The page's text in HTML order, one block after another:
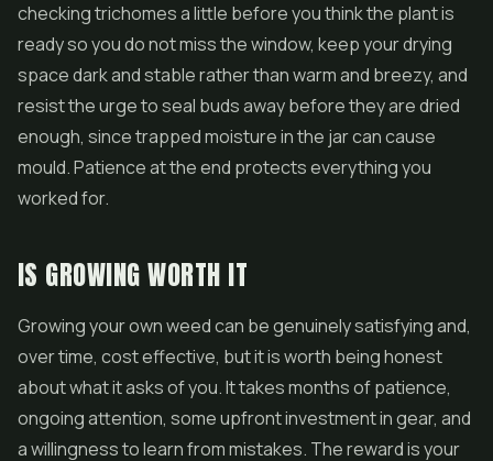
checking trichomes a little before you think the plant is
ready so you do not miss the window, keep your drying
space dark and stable rather than warm and breezy, and
resist the urge to seal buds away before they are dried
enough, since trapped moisture in the jar can cause
mould. Patience at the end protects everything you
worked for.
IS GROWING WORTH IT
Growing your own weed can be genuinely satisfying and,
over time, cost effective, but it is worth being honest
about what it asks of you. It takes months of patience,
ongoing attention, some upfront investment in gear, and
a willingness to learn from mistakes. The reward is your